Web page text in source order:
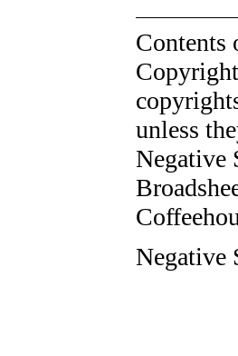
unless
Negative
Negative